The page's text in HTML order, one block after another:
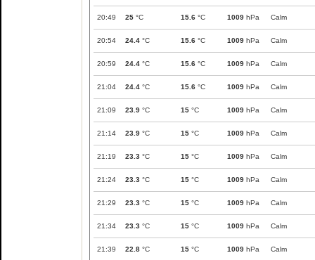
20:49 25 °C 15.6 °C 1009 hPa Calm
20:54 24.4 °C 15.6 °C 1009 hPa Calm
20:59 24.4 °C 15.6 °C 1009 hPa Calm
21:04 24.4 °C 15.6 °C 1009 hPa Calm
21:09 23.9 °C 15 °C 1009 hPa Calm
21:14 23.9 °C 15 °C 1009 hPa Calm
21:19 23.3 °C 15 °C 1009 hPa Calm
21:24 23.3 °C 15 °C 1009 hPa Calm
21:29 23.3 °C 15 °C 1009 hPa Calm
21:34 23.3 °C 15 °C 1009 hPa Calm
21:39 22.8 °C 15 °C 1009 hPa Calm